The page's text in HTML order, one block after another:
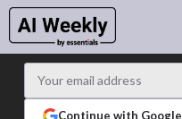
Continue with Google